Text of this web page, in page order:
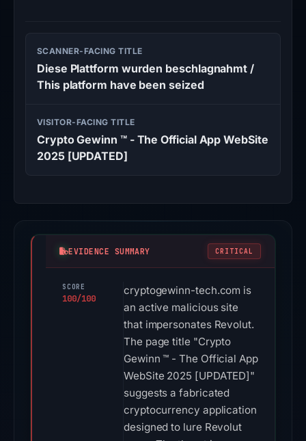
SCANNER-FACING TITLE
Diese Plattform wurden beschlagnahmt /
This platform have been seized
VISITOR-FACING TITLE
Crypto Gewinn ™ - The Official App WebSite
2025 [UPDATED]
EVIDENCE SUMMARY CRITICAL
SCORE
100/100
cryptogewinn-tech.com is
an active malicious site
that impersonates Revolut.
The page title "Crypto
Gewinn ™ - The Official App
WebSite 2025 [UPDATED]"
suggests a fabricated
cryptocurrency application
designed to lure Revolut